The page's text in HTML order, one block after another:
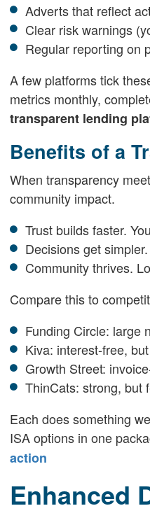
Adverts that reflect
Clear risk warnings
Regular reporting on
A few platforms tick
metrics monthly,
transparent lending
Benefits of a
When transparency
community impact.
Trust builds faster.
Decisions get
Community thrives.
Compare this to
Funding Circle: large
Kiva: interest-free,
Growth Street:
ThinCats: strong, but
Each does something
ISA options in one
action
Enhanced